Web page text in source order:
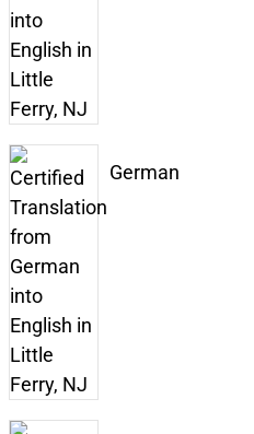
German